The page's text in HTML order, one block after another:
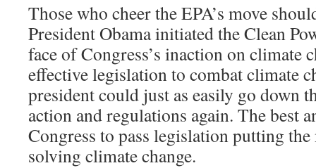
Those who cheer the EPA’s move
President Obama initiated the Clean
face of Congress’s inaction on climate
effective legislation to combat climate
president could just as easily go down
action and regulations again. The best
Congress to pass legislation putting
solving climate change.